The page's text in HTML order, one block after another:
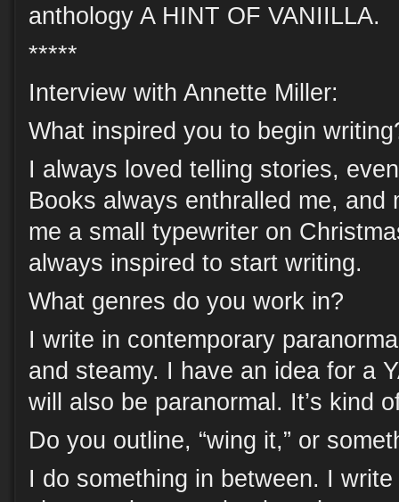
anthology A HINT OF VANIILLA.
*****
Interview with Annette Miller:
What inspired you to begin
I always loved telling stories,
Books always enthralled me, and
me a small typewriter on
always inspired to start writing.
What genres do you work in?
I write in contemporary
and steamy. I have an idea for a
will also be paranormal. It’s kind
Do you outline, “wing it,” or
I do something in between. I